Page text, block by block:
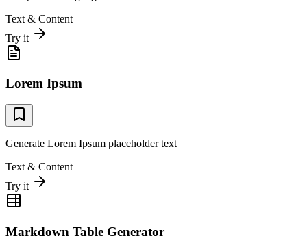
Text & Content
Try it
Lorem Ipsum
Generate Lorem Ipsum placeholder text
Text & Content
Try it
Markdown Table Generator